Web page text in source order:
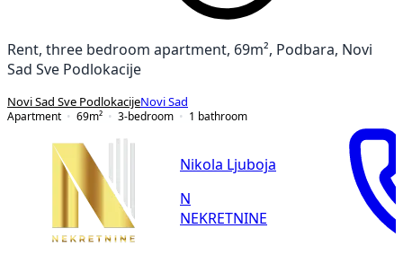
Rent, three bedroom apartment, 69m², Podbara, Novi
Sad Sve Podlokacije
Novi Sad Sve PodlokacijeNovi Sad
Apartment
69m² 3-bedroom 1 bathroom
Nikola Ljuboja
N
NEKRETNINE